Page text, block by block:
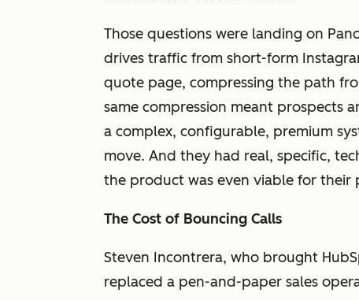
Those questions were landing on
drives traffic from short-form
quote page, compressing the path
same compression meant prospects
a complex, configurable, premium
move. And they had real, specific,
the product was even viable for their
The Cost of Bouncing Calls
Steven Incontrera, who brought
replaced a pen-and-paper sales